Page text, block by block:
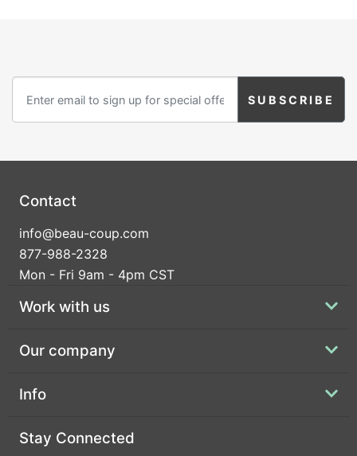
Contact
info@beau-coup.com
877-988-2328
Mon - Fri 9am - 4pm CST
Work with us
Our company
Info
Stay Connected